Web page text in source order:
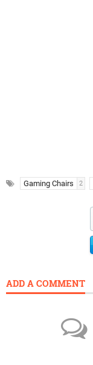
Gaming Chairs 2
ADD A COMMENT